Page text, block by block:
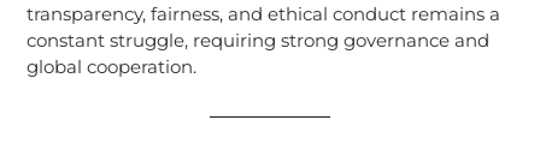
transparency, fairness, and ethical conduct remains a
constant struggle, requiring strong governance and
global cooperation.